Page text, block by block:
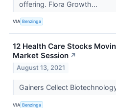
offering. Flora Growth...
VIA Benzinga
12 Health Care Stocks
Market Session ↗
August 13, 2021
Gainers Cellect
VIA Benzinga